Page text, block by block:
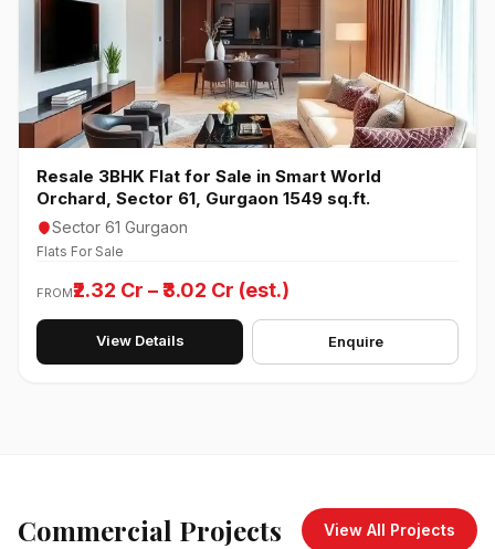
Resale 3BHK Flat for Sale in Smart World
Orchard, Sector 61, Gurgaon 1549 sq.ft.
Sector 61 Gurgaon
Flats For Sale
FROM₹2.32 Cr – ₹3.02 Cr (est.)
View Details Enquire
Commercial Projects View All Projects